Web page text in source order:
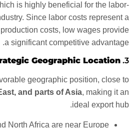
is highly beneficial for the labor-
Since labor costs represent a
costs, low wages provide
a significant competitive advantage.
3.
Geographic Location
geographic position, close to
and parts of Asia, making it an
ideal export hub.
North Africa are near Europe.